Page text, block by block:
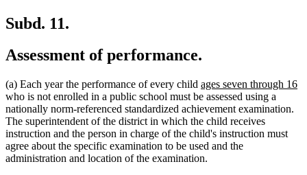
Subd. 11.
Assessment of performance.
(a) Each year the performance of every child new
text
begin
ages seven through 16
who is not enrolled in a public school must be assessed using a
nationally norm-referenced standardized achievement examination.
The superintendent of the district in which the child receives
instruction and the person in charge of the child's instruction must
agree about the specific examination to be used and the
administration and location of the examination.